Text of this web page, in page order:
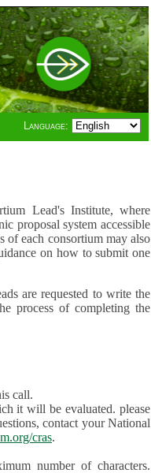
Language:
Lead's Institute, where
proposal system accessible
of each consortium may also
on how to submit one
are requested to write the
process of completing the
call.
it will be evaluated. please
contact your National
cras.
number of characters.